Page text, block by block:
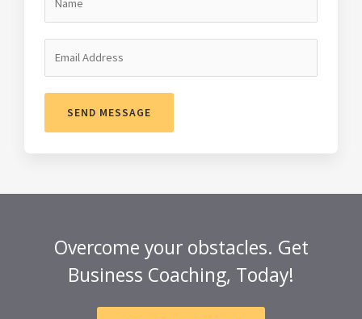
SEND MESSAGE
Overcome your obstacles. Get
Business Coaching, Today!